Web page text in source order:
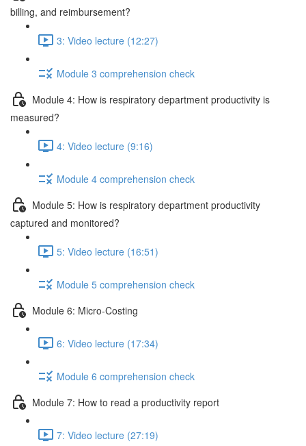
billing, and reimbursement?
3: Video lecture (12:27)
Module 3 comprehension check
Module 4: How is respiratory department productivity is
measured?
4: Video lecture (9:16)
Module 4 comprehension check
Module 5: How is respiratory department productivity
captured and monitored?
5: Video lecture (16:51)
Module 5 comprehension check
Module 6: Micro-Costing
6: Video lecture (17:34)
Module 6 comprehension check
Module 7: How to read a productivity report
7: Video lecture (27:19)